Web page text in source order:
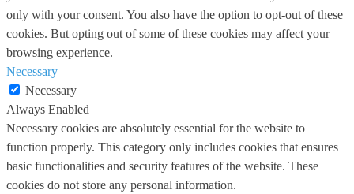
only with your consent. You also have the option to opt-out of these
cookies. But opting out of some of these cookies may affect your
browsing experience.
Necessary
Necessary
Always Enabled
Necessary cookies are absolutely essential for the website to
function properly. This category only includes cookies that ensures
basic functionalities and security features of the website. These
cookies do not store any personal information.